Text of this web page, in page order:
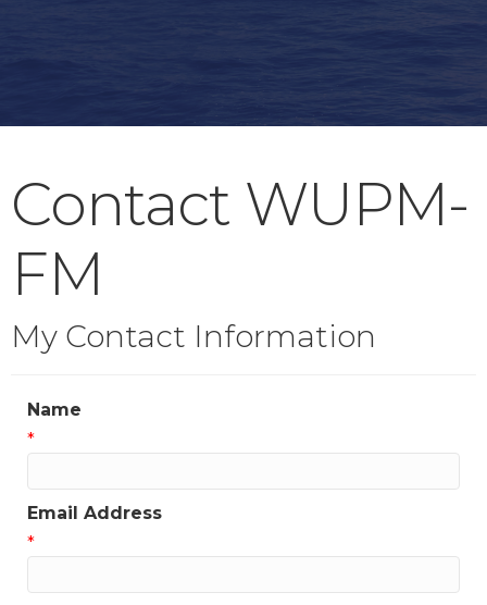
Contact WUPM-
FM
My Contact Information
Name
*
Email Address
*